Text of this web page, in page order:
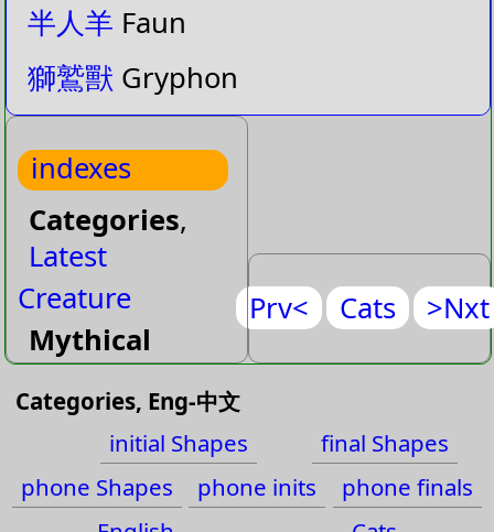
半人羊 Faun
獅鷲獸 Gryphon
indexes
Categories,
Latest
Creature
Mythical
Reptile
Dance
Designation
Device
Prv< Cats >Nxt
Categories, Eng-中文
initial Shapes
final Shapes
phone Shapes
phone inits
phone finals